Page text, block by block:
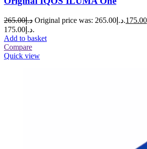
د.إ265.00 Original price was: د.إ265.00.175.00
د.إ175.00.
Add to basket
Compare
Quick view